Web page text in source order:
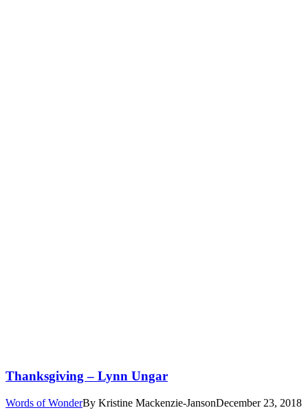
Thanksgiving – Lynn Ungar
Words of WonderBy Kristine Mackenzie-JansonDecember 23, 2018